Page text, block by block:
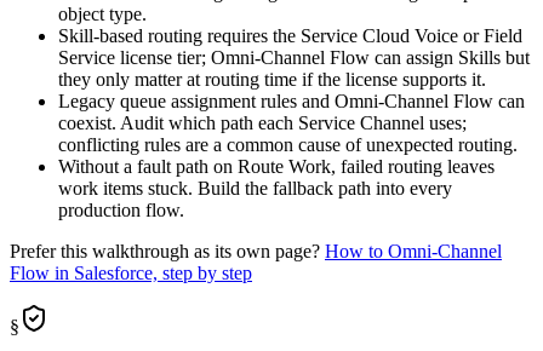
object type.
Skill-based routing requires the Service Cloud Voice or Field
Service license tier; Omni-Channel Flow can assign Skills but
they only matter at routing time if the license supports it.
Legacy queue assignment rules and Omni-Channel Flow can
coexist. Audit which path each Service Channel uses;
conflicting rules are a common cause of unexpected routing.
Without a fault path on Route Work, failed routing leaves
work items stuck. Build the fallback path into every
production flow.
Prefer this walkthrough as its own page? How to Omni-Channel
Flow in Salesforce, step by step
§